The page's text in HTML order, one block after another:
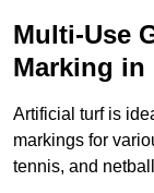
Multi-Use
Marking in
Artificial turf is
markings for
tennis, and